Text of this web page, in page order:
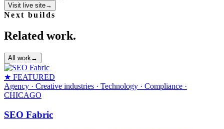
Visit live site→
Next builds
Related work.
All work→
★ FEATURED
Agency · Creative industries · Technology · Compliance ·
CHICAGO
SEO Fabric